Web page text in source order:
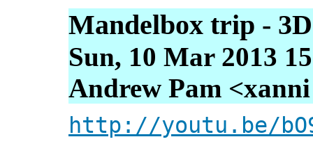
Mandelbox trip -
Sun, 10 Mar 2013
Andrew Pam
http://youtu.be/